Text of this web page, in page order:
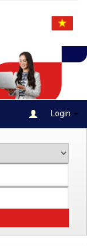
Login